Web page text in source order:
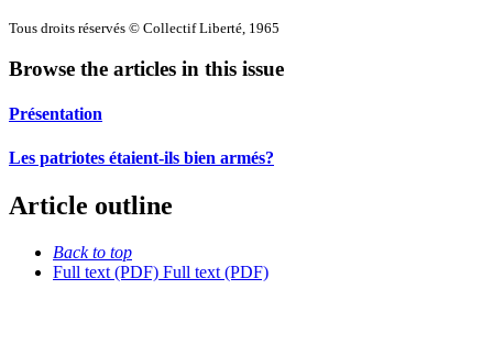
Tous droits réservés © Collectif Liberté, 1965
Browse the articles in this issue
Présentation
Les patriotes étaient-ils bien armés?
Article outline
Back to top
Full text (PDF) Full text (PDF)